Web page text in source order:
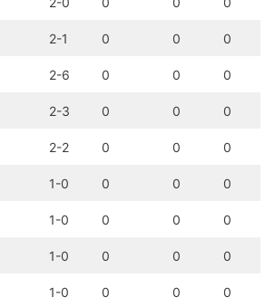
2-1 0 0 0
2-6 0 0 0
2-3 0 0 0
2-2 0 0 0
1-0 0 0 0
1-0 0 0 0
1-0 0 0 0
1-0 0 0 0